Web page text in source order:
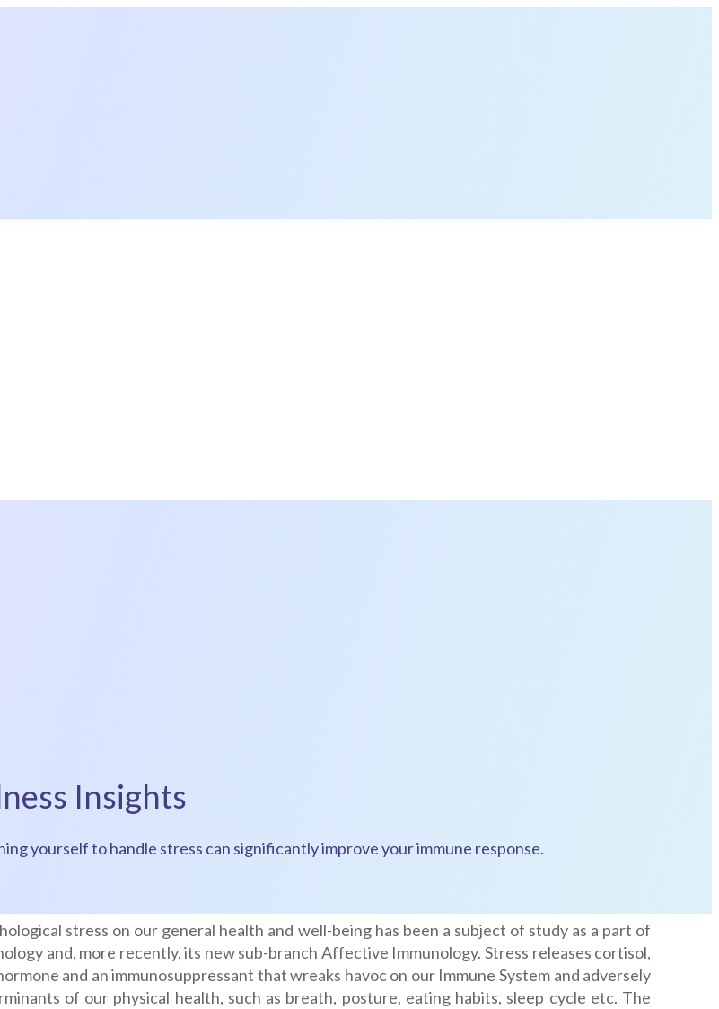
Insights
yourself to handle stress can significantly improve your immune response.
stress on our general health and well-being has been a subject of study as a part of
and, more recently, its new sub-branch Affective Immunology. Stress releases cortisol,
and an immunosuppressant that wreaks havoc on our Immune System and adversely
of our physical health, such as breath, posture, eating habits, sleep cycle etc. The